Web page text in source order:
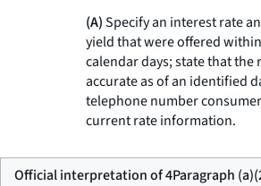
(A)Specify an interest rate
yield that were offered
calendar days; state that the
accurate as of an identified
telephone number
current rate information.
Official interpretation of 4Paragraph